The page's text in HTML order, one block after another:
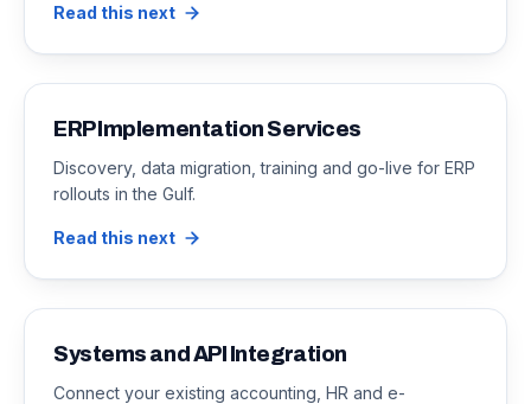
Read this next
ERP Implementation Services
Discovery, data migration, training and go-live for ERP
rollouts in the Gulf.
Read this next
Systems and API Integration
Connect your existing accounting, HR and e-